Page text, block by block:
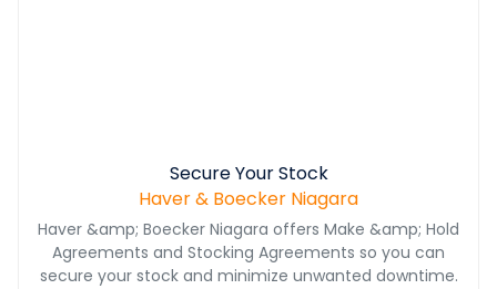
Secure Your Stock
Haver & Boecker Niagara
Haver &amp; Boecker Niagara offers Make &amp; Hold
Agreements and Stocking Agreements so you can
secure your stock and minimize unwanted downtime.